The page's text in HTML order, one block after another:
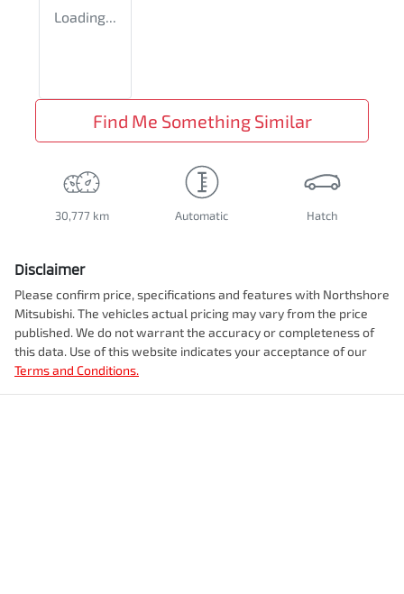
Loading...
Find Me Something Similar
30,777 km Automatic Hatch
Disclaimer
Please confirm price, specifications and features with Northshore
Mitsubishi. The vehicles actual pricing may vary from the price
published. We do not warrant the accuracy or completeness of
this data. Use of this website indicates your acceptance of our
Terms and Conditions.